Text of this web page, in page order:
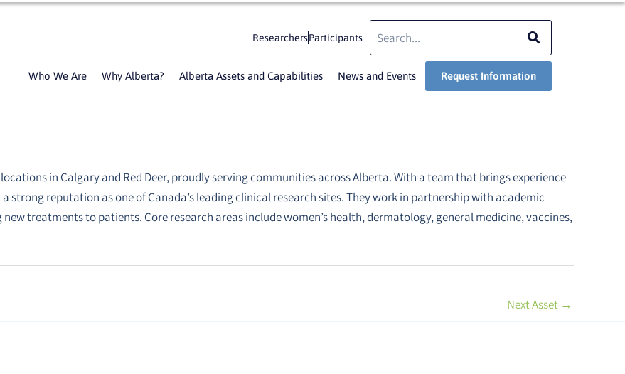
ResearchersParticipants
Search Search
Who We Are Why Alberta? Alberta Assets and Capabilities News and Events Request Information
in Calgary and Red Deer, proudly serving communities across Alberta. With a team that brings experience
strong reputation as one of Canada’s leading clinical research sites. They work in partnership with academic
treatments to patients. Core research areas include women’s health, dermatology, general medicine, vaccines,
Next Asset →